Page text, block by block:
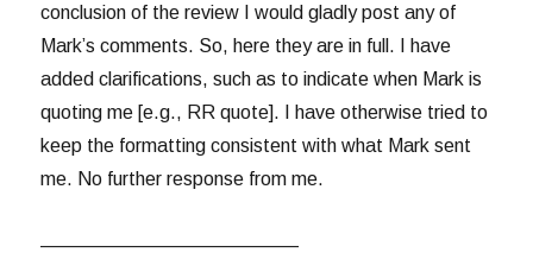
conclusion of the review I would gladly post any of
Mark’s comments. So, here they are in full. I have
added clarifications, such as to indicate when Mark is
quoting me [e.g., RR quote]. I have otherwise tried to
keep the formatting consistent with what Mark sent
me. No further response from me.
—————————————–